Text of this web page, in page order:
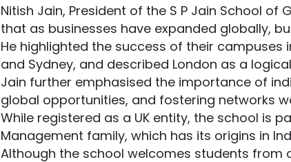
Nitish Jain, President of the S P Jain School
that as businesses have expanded globally,
He highlighted the success of their campuses
and Sydney, and described London as a
Jain further emphasised the importance of
global opportunities, and fostering networks
While registered as a UK entity, the school is
Management family, which has its origins in
Although the school welcomes students from